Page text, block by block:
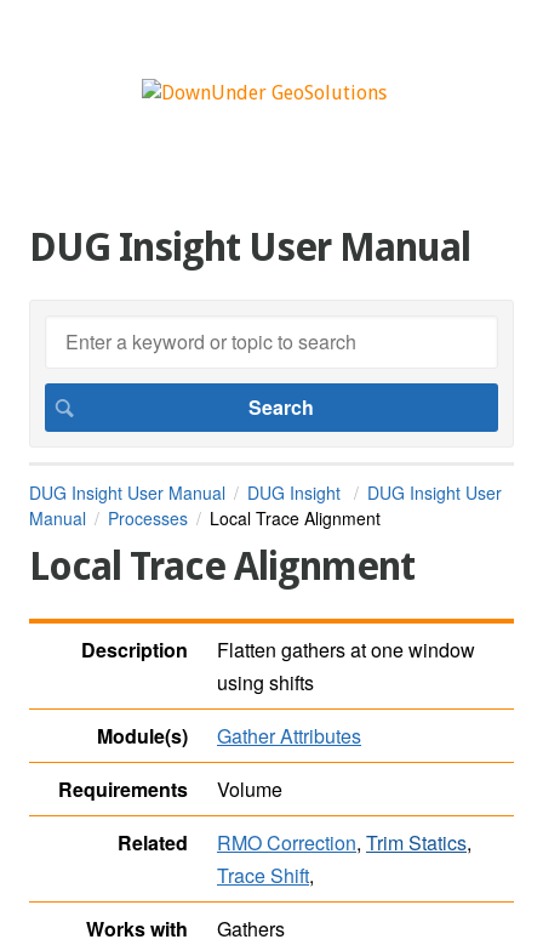
DUG Insight User Manual
DUG Insight User Manual DUG Insight
DUG Insight User
Manual
Processes Local Trace Alignment
Local Trace Alignment
Description
Flatten gathers at one window
using shifts
Module(s)
Gather Attributes
Requirements
Volume
Related
RMO Correction, Trim Statics,
Trace Shift,
Works with
Gathers